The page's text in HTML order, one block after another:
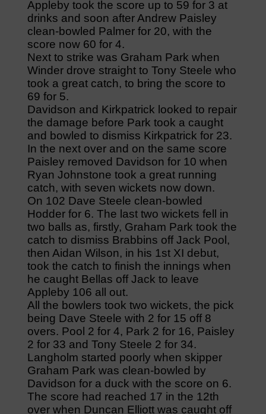
Appleby took the score up to 59 for 3 at
drinks and soon after Andrew Paisley
clean-bowled Palmer for 20, with the
score now 60 for 4.
Next to strike was Graham Park when
Winder drove straight to Tony Steele who
took a great catch, to bring the score to
69 for 5.
Davidson and Kirkpatrick looked to repair
the damage before Park took a caught
and bowled to dismiss Kirkpatrick for 23.
In the next over and on the same score
Paisley removed Davidson for 10 when
Ryan Johnstone took a great running
catch, with seven wickets now down.
On 102 Dave Steele clean-bowled
Hodder for 6. The last two wickets fell in
two balls as, firstly, Graham Park took the
catch to dismiss Brabbins off Jack Pool,
then Aidan Wilson, in his 1st XI debut,
took the catch to finish the innings when
he caught Bellas off Jack to leave
Appleby 106 all out.
All the bowlers took two wickets, the pick
being Dave Steele with 2 for 15 off 8
overs. Pool 2 for 4, Park 2 for 16, Paisley
2 for 33 and Tony Steele 2 for 34.
Langholm started poorly when skipper
Graham Park was clean-bowled by
Davidson for a duck with the score on 6.
The score had reached 17 in the 12th
over when Duncan Elliott was caught off